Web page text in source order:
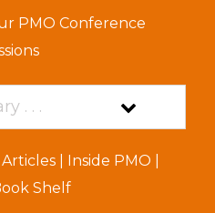
PMO Conference
| Inside PMO
Shelf